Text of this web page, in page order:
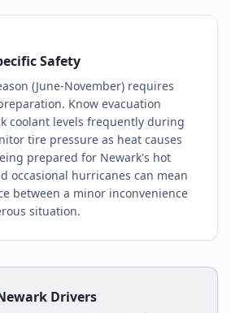
Safety
(June-November) requires
Know evacuation
coolant levels frequently during
tire pressure as heat causes
prepared for Newark's hot
occasional hurricanes can mean
between a minor inconvenience
situation.
Drivers